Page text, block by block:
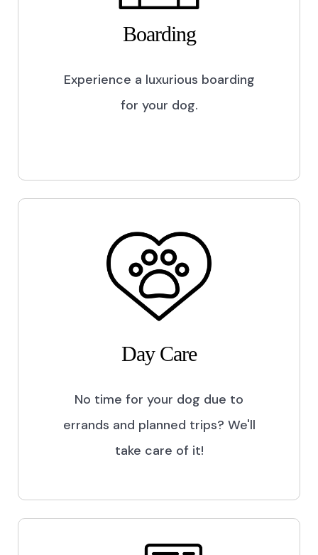
Boarding
Experience a luxurious boarding
for your dog.
Day Care
No time for your dog due to
errands and planned trips? We'll
take care of it!